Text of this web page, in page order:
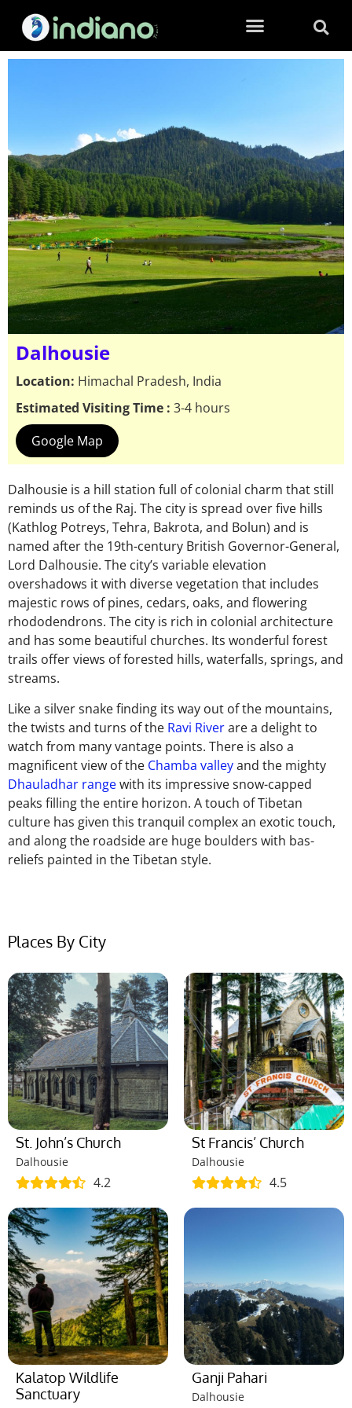
Dalhousie
Location: Himachal Pradesh, India
Estimated Visiting Time : 3-4 hours
Google Map
Dalhousie is a hill station full of colonial charm that still
reminds us of the Raj. The city is spread over five hills
(Kathlog Potreys, Tehra, Bakrota, and Bolun) and is
named after the 19th-century British Governor-General,
Lord Dalhousie. The city’s variable elevation
overshadows it with diverse vegetation that includes
majestic rows of pines, cedars, oaks, and flowering
rhododendrons. The city is rich in colonial architecture
and has some beautiful churches. Its wonderful forest
trails offer views of forested hills, waterfalls, springs, and
streams.
Like a silver snake finding its way out of the mountains,
the twists and turns of the Ravi Riverare a delight to
watch from many vantage points. There is also a
magnificent view of the Chamba valleyand the mighty
Dhauladhar rangewith its impressive snow-capped
peaks filling the entire horizon. A touch of Tibetan
culture has given this tranquil complex an exotic touch,
and along the roadside are huge boulders with bas-
reliefs painted in the Tibetan style.
Places By City
St. John’s Church
Dalhousie
4.2
St Francis’ Church
Dalhousie
4.5
Kalatop Wildlife
Sanctuary
Ganji Pahari
Dalhousie